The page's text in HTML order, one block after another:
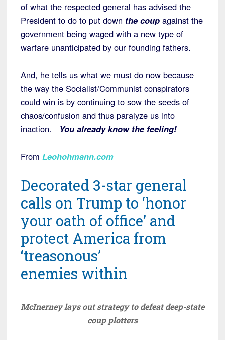
of what the respected general has advised the
President to do to put down the coup against the
government being waged with a new type of
warfare unanticipated by our founding fathers.
And, he tells us what we must do now because
the way the Socialist/Communist conspirators
could win is by continuing to sow the seeds of
chaos/confusion and thus paralyze us into
inaction.
You already know the feeling!
From Leohohmann.com
Decorated 3-star general
calls on Trump to ‘honor
your oath of office’ and
protect America from
‘treasonous’
enemies within
McInerney lays out strategy to defeat deep-state
coup plotters